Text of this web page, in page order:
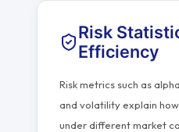
Risk
Efficiency
Risk metrics such as
and volatility explain
under different market